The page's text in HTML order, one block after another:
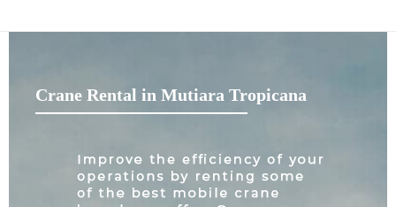
Crane Rental in Mutiara Tropicana